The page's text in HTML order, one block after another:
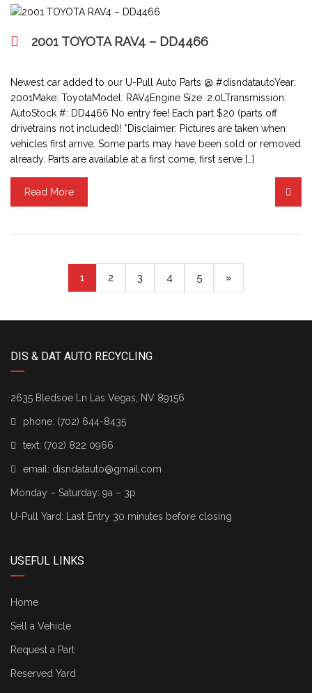
2001 TOYOTA RAV4 – DD4466
Newest car added to our U-Pull Auto Parts @ #disndatautoYear:
2001Make: ToyotaModel: RAV4Engine Size: 2.0LTransmission:
AutoStock #: DD4466 No entry fee! Each part $20 (parts off
drivetrains not included)! *Disclaimer: Pictures are taken when
vehicles first arrive. Some parts may have been sold or removed
already. Parts are available at a first come, first serve […]
Read More
1 (current)
2 3 4 5 »
DIS & DAT AUTO RECYCLING
2635 Bledsoe Ln Las Vegas, NV 89156
phone: (702) 644-8435
text: (702) 822 0966
email: disndatauto@gmail.com
Monday – Saturday: 9a – 3p
U-Pull Yard: Last Entry 30 minutes before closing
USEFUL LINKS
Home
Sell a Vehicle
Request a Part
Reserved Yard